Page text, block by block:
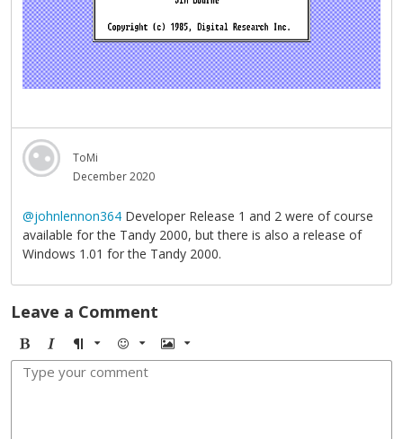
ToMi
December 2020
@johnlennon364 Developer Release 1 and 2 were of course
available for the Tandy 2000, but there is also a release of
Windows 1.01 for the Tandy 2000.
Leave a Comment
o
l
t
a
o
r
m
o
m